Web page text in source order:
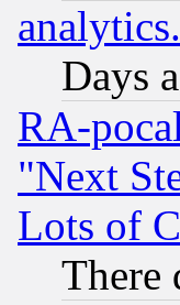
Days
RA-
"Next
Lots of
There